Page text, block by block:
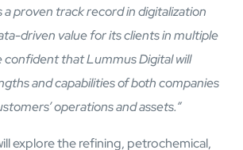
proven track record in digitalization
driven value for its clients in multiple
confident that Lummus Digital will
and capabilities of both companies
operations and assets.”
explore the refining, petrochemical,